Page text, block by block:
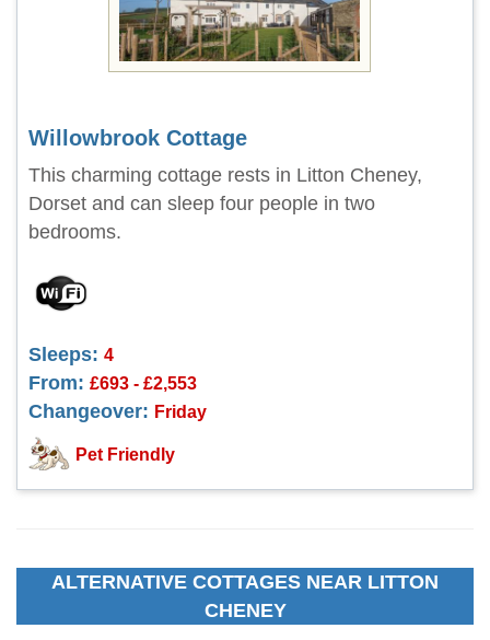
Willowbrook Cottage
This charming cottage rests in Litton Cheney,
Dorset and can sleep four people in two
bedrooms.
Sleeps: 4
From: £693 - £2,553
Changeover: Friday
Pet Friendly
ALTERNATIVE COTTAGES NEAR LITTON
CHENEY